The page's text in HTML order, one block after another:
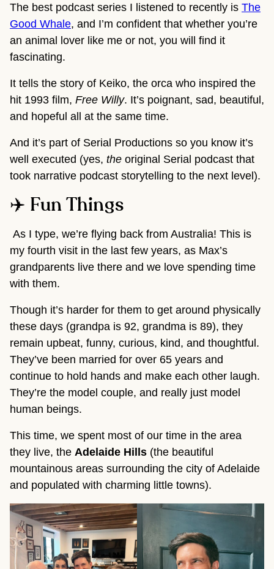
The best podcast series I listened to recently is The
Good Whale, and I’m confident that whether you’re
an animal lover like me or not, you will find it
fascinating.
It tells the story of Keiko, the orca who inspired the
hit 1993 film, Free Willy. It’s poignant, sad, beautiful,
and hopeful all at the same time.
And it’s part of Serial Productions so you know it’s
well executed (yes, the original Serial podcast that
took narrative podcast storytelling to the next level).
✈️ Fun Things
As I type, we’re flying back from Australia! This is
my fourth visit in the last few years, as Max’s
grandparents live there and we love spending time
with them.
Though it’s harder for them to get around physically
these days (grandpa is 92, grandma is 89), they
remain upbeat, funny, curious, kind, and thoughtful.
They’ve been married for over 65 years and
continue to hold hands and make each other laugh.
They’re the model couple, and really just model
human beings.
This time, we spent most of our time in the area
they live, the Adelaide Hills (the beautiful
mountainous areas surrounding the city of Adelaide
and populated with charming little towns).